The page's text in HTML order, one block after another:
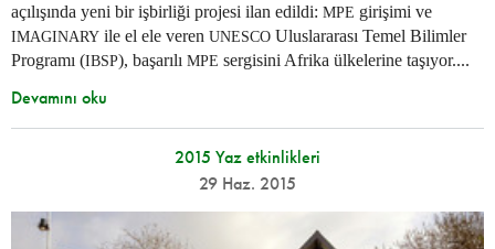
açılışında yeni bir işbirliği projesi ilan edildi: MPE girişimi ve
IMAGINARY ile el ele veren UNESCO Uluslararası Temel Bilimler
Programı (IBSP), başarılı MPE sergisini Afrika ülkelerine taşıyor....
Devamını oku
2015 Yaz etkinlikleri
29 Haz. 2015